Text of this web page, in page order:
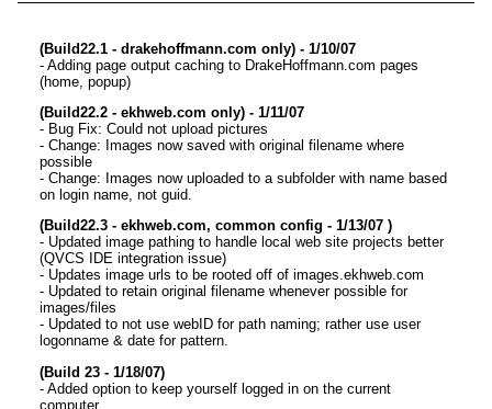
(Build22.1 - drakehoffmann.com only) - 1/10/07
- Adding page output caching to DrakeHoffmann.com pages
(home, popup)
(Build22.2 - ekhweb.com only) - 1/11/07
- Bug Fix: Could not upload pictures
- Change: Images now saved with original filename where
possible
- Change: Images now uploaded to a subfolder with name based
on login name, not guid.
(Build22.3 - ekhweb.com, common config - 1/13/07 )
- Updated image pathing to handle local web site projects better
(QVCS IDE integration issue)
- Updates image urls to be rooted off of images.ekhweb.com
- Updated to retain original filename whenever possible for
images/files
- Updated to not use webID for path naming; rather use user
logonname & date for pattern.
(Build 23 - 1/18/07)
- Added option to keep yourself logged in on the current
computer